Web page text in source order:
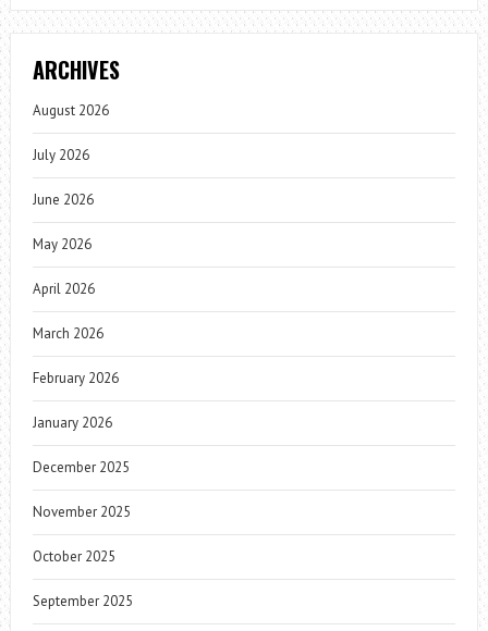
ARCHIVES
August 2026
July 2026
June 2026
May 2026
April 2026
March 2026
February 2026
January 2026
December 2025
November 2025
October 2025
September 2025